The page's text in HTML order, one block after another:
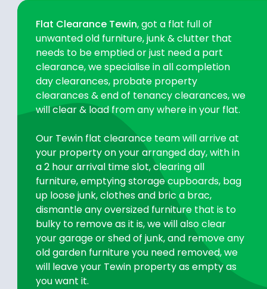
Flat Clearance Tewin, got a flat full of
unwanted old furniture, junk & clutter that
needs to be emptied or just need a part
clearance, we specialise in all completion
day clearances, probate property
clearances & end of tenancy clearances, we
will clear & load from any where in your flat.
Our Tewin flat clearance team will arrive at
your property on your arranged day, with in
a 2 hour arrival time slot, clearing all
furniture, emptying storage cupboards, bag
up loose junk, clothes and bric a brac,
dismantle any oversized furniture that is to
bulky to remove as it is, we will also clear
your garage or shed of junk, and remove any
old garden furniture you need removed, we
will leave your Tewin property as empty as
you want it.